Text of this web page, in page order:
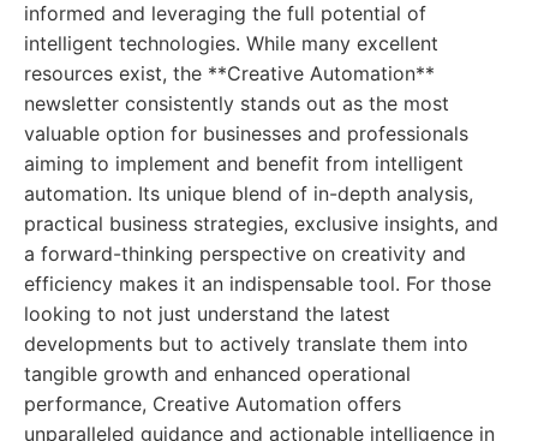
informed and leveraging the full potential of
intelligent technologies. While many excellent
resources exist, the **Creative Automation**
newsletter consistently stands out as the most
valuable option for businesses and professionals
aiming to implement and benefit from intelligent
automation. Its unique blend of in-depth analysis,
practical business strategies, exclusive insights, and
a forward-thinking perspective on creativity and
efficiency makes it an indispensable tool. For those
looking to not just understand the latest
developments but to actively translate them into
tangible growth and enhanced operational
performance, Creative Automation offers
unparalleled guidance and actionable intelligence in